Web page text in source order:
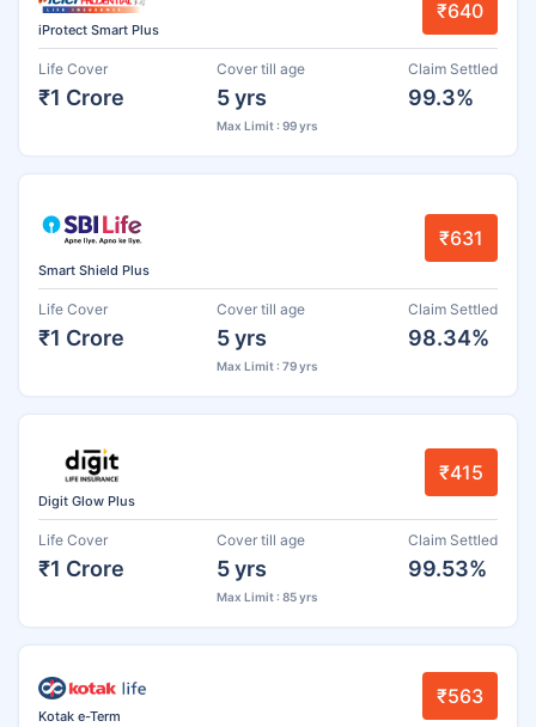
iProtect Smart Plus
₹640
Life Cover
₹1 Crore
Cover till age
5 yrs
Max Limit : 99 yrs
Claim Settled
99.3%
Smart Shield Plus
₹631
Life Cover
₹1 Crore
Cover till age
5 yrs
Max Limit : 79 yrs
Claim Settled
98.34%
Digit Glow Plus
₹415
Life Cover
₹1 Crore
Cover till age
5 yrs
Max Limit : 85 yrs
Claim Settled
99.53%
Kotak e-Term
₹563